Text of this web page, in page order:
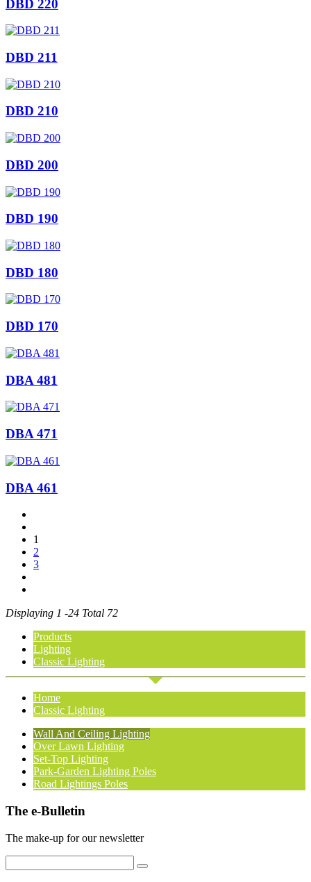
DBD 220
DBD 211
DBD 210
DBD 200
DBD 190
DBD 180
DBD 170
DBA 481
DBA 471
DBA 461
1
2
3
Displaying 1 -24 Total 72
Products
Lighting
Classic Lighting
Home
Classic Lighting
Wall And Ceiling Lighting
Over Lawn Lighting
Set-Top Lighting
Park-Garden Lighting Poles
Road Lightings Poles
The e-Bulletin
The make-up for our newsletter